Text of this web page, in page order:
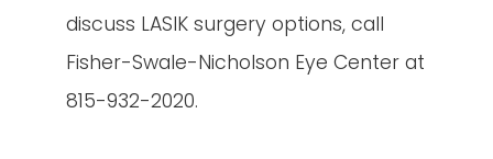
discuss LASIK surgery options, call
Fisher-Swale-Nicholson Eye Center at
815-932-2020.